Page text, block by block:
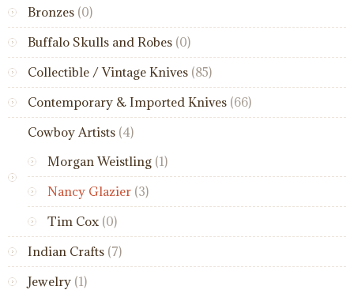
Bronzes (0)
Buffalo Skulls and Robes (0)
Collectible / Vintage Knives (85)
Contemporary & Imported Knives (66)
Cowboy Artists (4)
Morgan Weistling (1)
Nancy Glazier (3)
Tim Cox (0)
Indian Crafts (7)
Jewelry (1)